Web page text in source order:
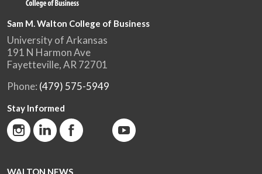
Sam M. Walton College of Business
University of Arkansas
191 N Harmon Ave
Fayetteville, AR 72701
Phone: (479) 575-5949
Stay Informed
WALTON NEWS